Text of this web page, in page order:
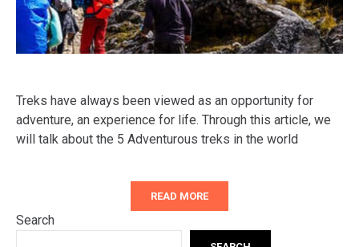
Treks have always been viewed as an opportunity for
adventure, an experience for life. Through this article, we
will talk about the 5 Adventurous treks in the world
READ MORE
Search